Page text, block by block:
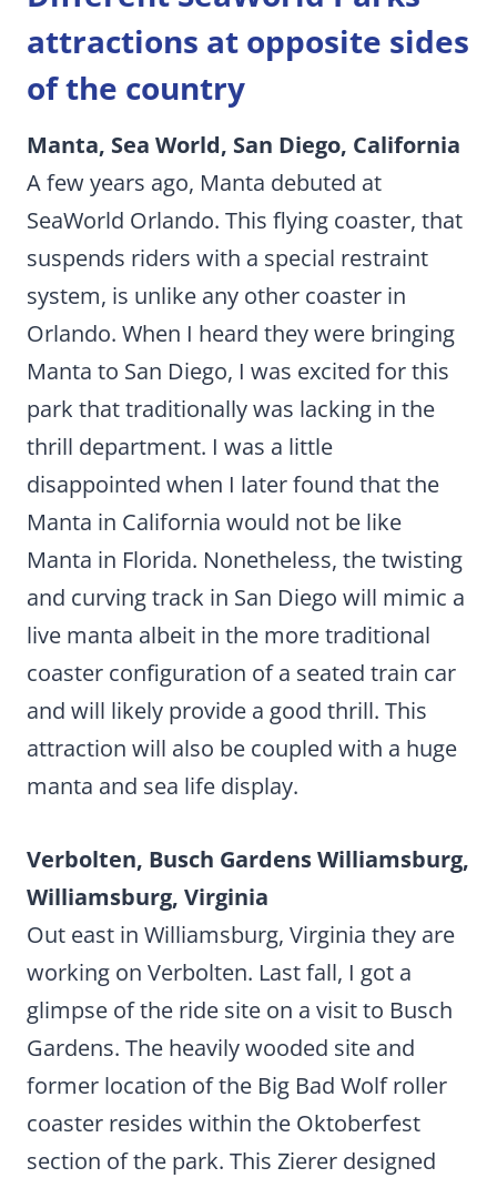
attractions at opposite sides
of the country
Manta, Sea World, San Diego, California
A few years ago, Manta debuted at
SeaWorld Orlando. This flying coaster, that
suspends riders with a special restraint
system, is unlike any other coaster in
Orlando. When I heard they were bringing
Manta to San Diego, I was excited for this
park that traditionally was lacking in the
thrill department. I was a little
disappointed when I later found that the
Manta in California would not be like
Manta in Florida. Nonetheless, the twisting
and curving track in San Diego will mimic a
live manta albeit in the more traditional
coaster configuration of a seated train car
and will likely provide a good thrill. This
attraction will also be coupled with a huge
manta and sea life display.
Verbolten, Busch Gardens Williamsburg,
Williamsburg, Virginia
Out east in Williamsburg, Virginia they are
working on Verbolten. Last fall, I got a
glimpse of the ride site on a visit to Busch
Gardens. The heavily wooded site and
former location of the Big Bad Wolf roller
coaster resides within the Oktoberfest
section of the park. This Zierer designed